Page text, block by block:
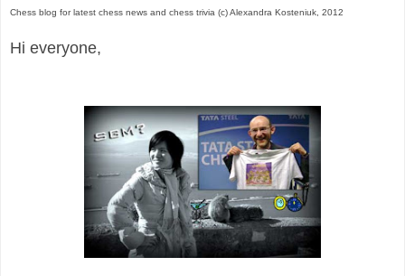
Chess blog for latest chess news and chess trivia (c) Alexandra Kosteniuk, 2012
Hi everyone,